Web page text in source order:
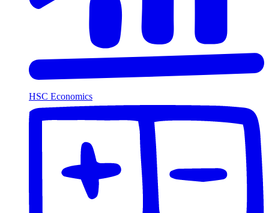
HSC Economics